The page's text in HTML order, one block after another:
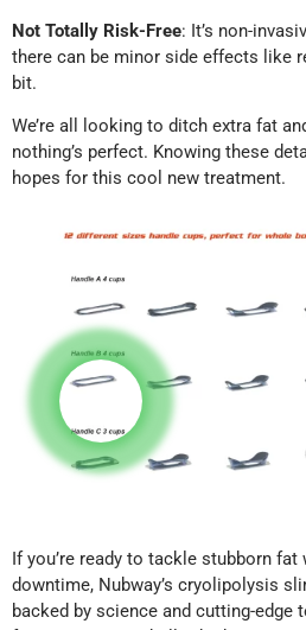
Not Totally Risk-Free: It’s non-
there can be minor side effects like
bit.
We’re all looking to ditch extra fat
nothing’s perfect. Knowing these
hopes for this cool new treatment.
If you’re ready to tackle stubborn
downtime, Nubway’s cryolipolysis
backed by science and cutting-edge